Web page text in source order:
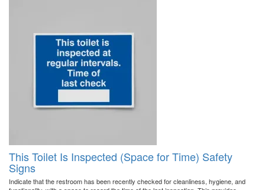
This Toilet Is Inspected (Space for Time) Safety
Signs
Indicate that the restroom has been recently checked for cleanliness, hygiene, and